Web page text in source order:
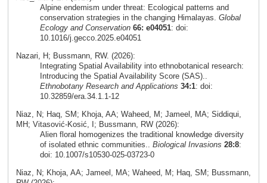
Alpine endemism under threat: Ecological patterns and
conservation strategies in the changing Himalayas. Global
Ecology and Conservation 66: e04051: doi:
10.1016/j.gecco.2025.e04051
Nazari, H; Bussmann, RW. (2026):
Integrating Spatial Availability into ethnobotanical research:
Introducing the Spatial Availability Score (SAS)..
Ethnobotany Research and Applications 34:1: doi:
10.32859/era.34.1.1-12
Niaz, N; Haq, SM; Khoja, AA; Waheed, M; Jameel, MA; Siddiqui,
MH; Vitasović‑Kosić, I; Bussmann, RW (2026):
Alien floral homogenizes the traditional knowledge diversity
of isolated ethnic communities.. Biological Invasions 28:8:
doi: 10.1007/s10530-025-03723-0
Niaz, N; Khoja, AA; Jameel, MA; Waheed, M; Haq, SM; Bussmann,